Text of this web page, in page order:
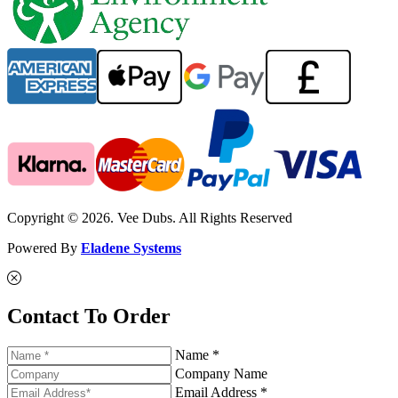
Copyright © 2026. Vee Dubs. All Rights Reserved
Powered By Eladene Systems
Contact To Order
Name *
Company Name
Email Address *